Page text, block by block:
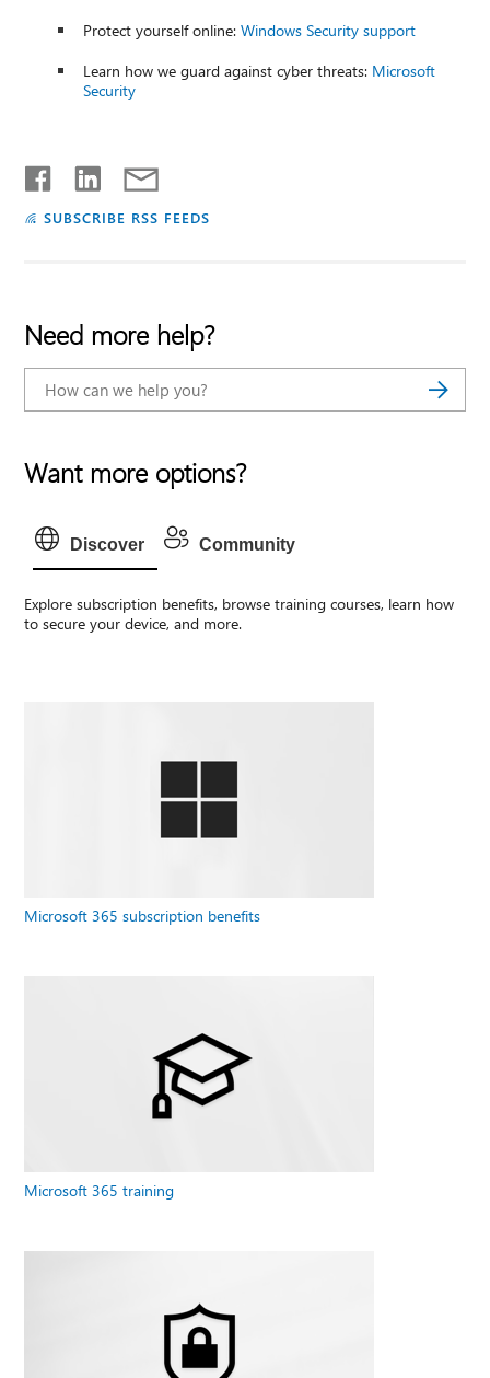
Protect yourself online:Windows Security support
Learn how we guard against cyber threats: Microsoft
Security
SUBSCRIBE RSS FEEDS
Need more help?
Want more options?
Discover Community
Explore subscription benefits, browse training courses, learn how
to secure your device, and more.
Microsoft 365 subscription benefits
Microsoft 365 training